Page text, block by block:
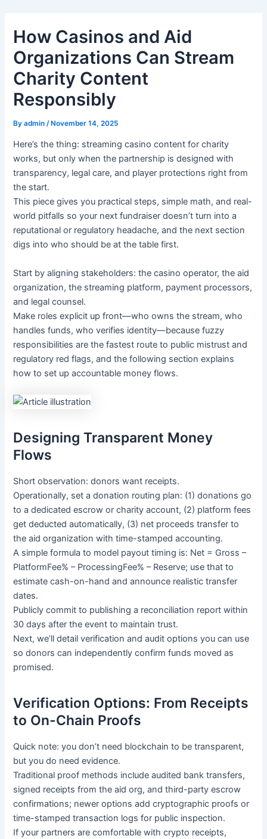
contentHow Casinos and Aid
Organizations Can Stream
Charity Content
Responsibly
Byadmin /November 14, 2025
Here’s the thing: streaming casino content for charity
works, but only when the partnership is designed with
transparency, legal care, and player protections right from
the start.
This piece gives you practical steps, simple math, and real-
world pitfalls so your next fundraiser doesn’t turn into a
reputational or regulatory headache, and the next section
digs into who should be at the table first.
Start by aligning stakeholders: the casino operator, the aid
organization, the streaming platform, payment processors,
and legal counsel.
Make roles explicit up front—who owns the stream, who
handles funds, who verifies identity—because fuzzy
responsibilities are the fastest route to public mistrust and
regulatory red flags, and the following section explains
how to set up accountable money flows.
Designing Transparent Money
Flows
Short observation: donors want receipts.
Operationally, set a donation routing plan: (1) donations go
to a dedicated escrow or charity account, (2) platform fees
get deducted automatically, (3) net proceeds transfer to
the aid organization with time-stamped accounting.
A simple formula to model payout timing is: Net = Gross –
PlatformFee% – ProcessingFee% – Reserve; use that to
estimate cash-on-hand and announce realistic transfer
dates.
Publicly commit to publishing a reconciliation report within
30 days after the event to maintain trust.
Next, we’ll detail verification and audit options you can use
so donors can independently confirm funds moved as
promised.
Verification Options: From Receipts
to On-Chain Proofs
Quick note: you don’t need blockchain to be transparent,
but you do need evidence.
Traditional proof methods include audited bank transfers,
signed receipts from the aid org, and third-party escrow
confirmations; newer options add cryptographic proofs or
time-stamped transaction logs for public inspection.
If your partners are comfortable with crypto receipts,